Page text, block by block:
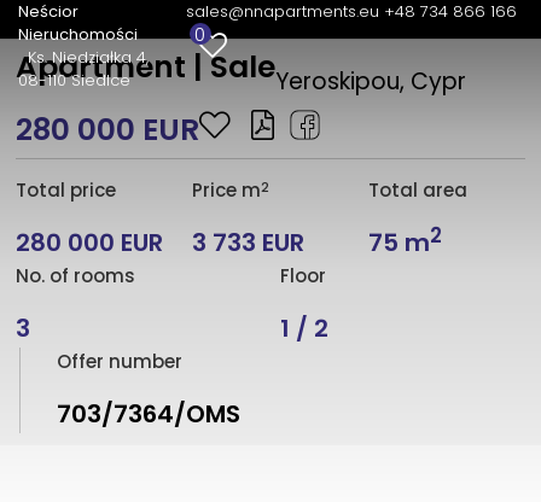
Neścior
Nieruchomości
Ks. Niedziałka 4
08-110 Siedlce
sales@nnapartments.eu +48 734 866 166
0
Apartment | SaleYeroskipou, Cypr
280 000 EUR
Total price
280 000 EUR
Price m2
3 733 EUR
Total area
75 m2
No. of rooms
3
Floor
1 / 2
Offer number
703/7364/OMS